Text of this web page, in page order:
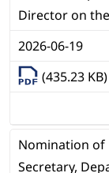
Director on
2026-06-19
(435.23 KB)
Nomination of
Secretary,